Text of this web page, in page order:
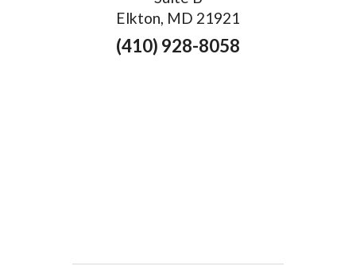
Elkton, MD 21921
(410) 928-8058